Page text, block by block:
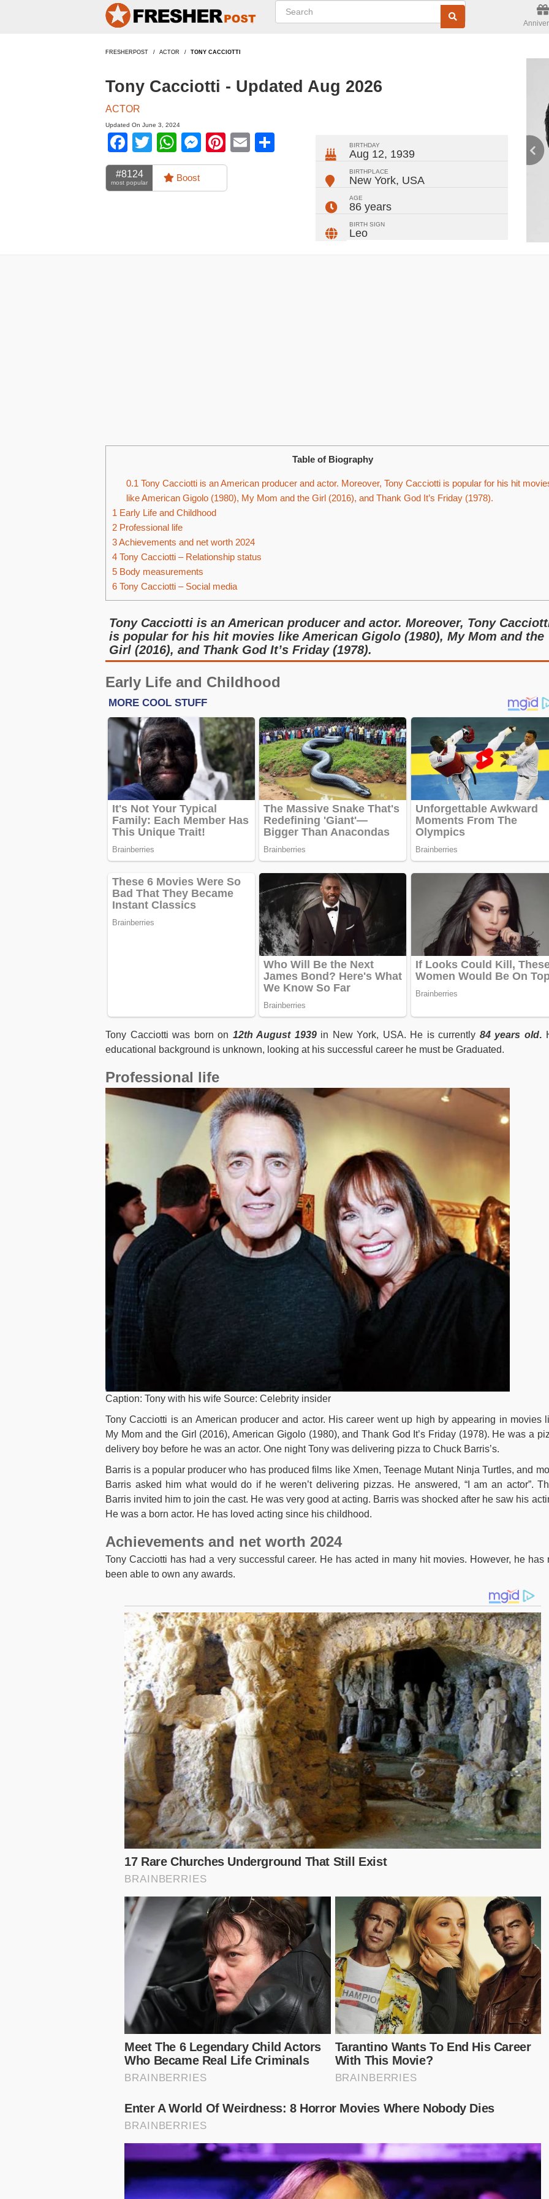
FRESHERPOST ACTOR TONY CACCIOTTI
Tony Cacciotti - Updated Aug 2026
ACTOR
Updated On June 3, 2024
Facebook
TwitterWhatsApp
Messenger
Pinterest
Email
#8124
most popular Boost
BIRTHDAY
Aug 12, 1939
BIRTHPLACE
New York, USA
AGE
86 years
BIRTH SIGN
Leo
Table of Biography
0.1 Tony Cacciotti is an American producer and actor. Moreover, Tony Cacciotti is popular for his hit
like American Gigolo (1980), My Mom and the Girl (2016), and Thank God It’s Friday (1978).
1 Early Life and Childhood
2 Professional life
3Achievements and net worth 2024
4 Tony Cacciotti – Relationship status
5 Body measurements
6 Tony Cacciotti – Social media
Tony Cacciotti is an American producer and actor. Moreover, Tony
is popular for his hit movies like American Gigolo (1980), My Mom and the
Girl (2016), and Thank God It’s Friday (1978).
Early Life and Childhood
Tony Cacciotti was born on 12th August 1939in New York, USA. He is currently 84 years old.
educational background is unknown, looking at his successful career he must be Graduated.
Professional life
Caption: Tony with his wife Source: Celebrity insider
Tony Cacciotti is an American producer and actor. His career went up high by appearing in movies
My Mom and the Girl (2016), American Gigolo (1980), and Thank God It’s Friday (1978). He was a
delivery boy before he was an actor. One night Tony was delivering pizza to Chuck Barris’s.
Barris is a popular producer who has produced films like Xmen, Teenage Mutant Ninja Turtles, and
Barris asked him what would do if he weren’t delivering pizzas. He answered, “I am an actor”.
Barris invited him to join the cast. He was very good at acting. Barris was shocked after he saw his
He was a born actor. He has loved acting since his childhood.
Achievements and net worth 2024
Tony Cacciotti has had a very successful career. He has acted in many hit movies. However, he has
been able to own any awards.